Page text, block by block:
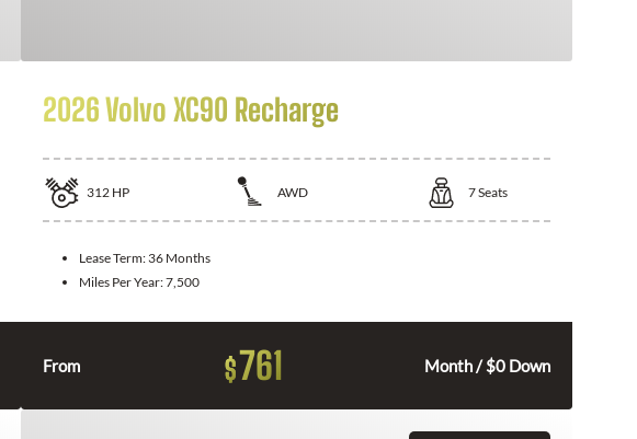
2026 Volvo XC90 Recharge
312 HP AWD 7Seats
Lease Term: 36 Months
Miles Per Year:7,500
From $761 Month / $0 Down